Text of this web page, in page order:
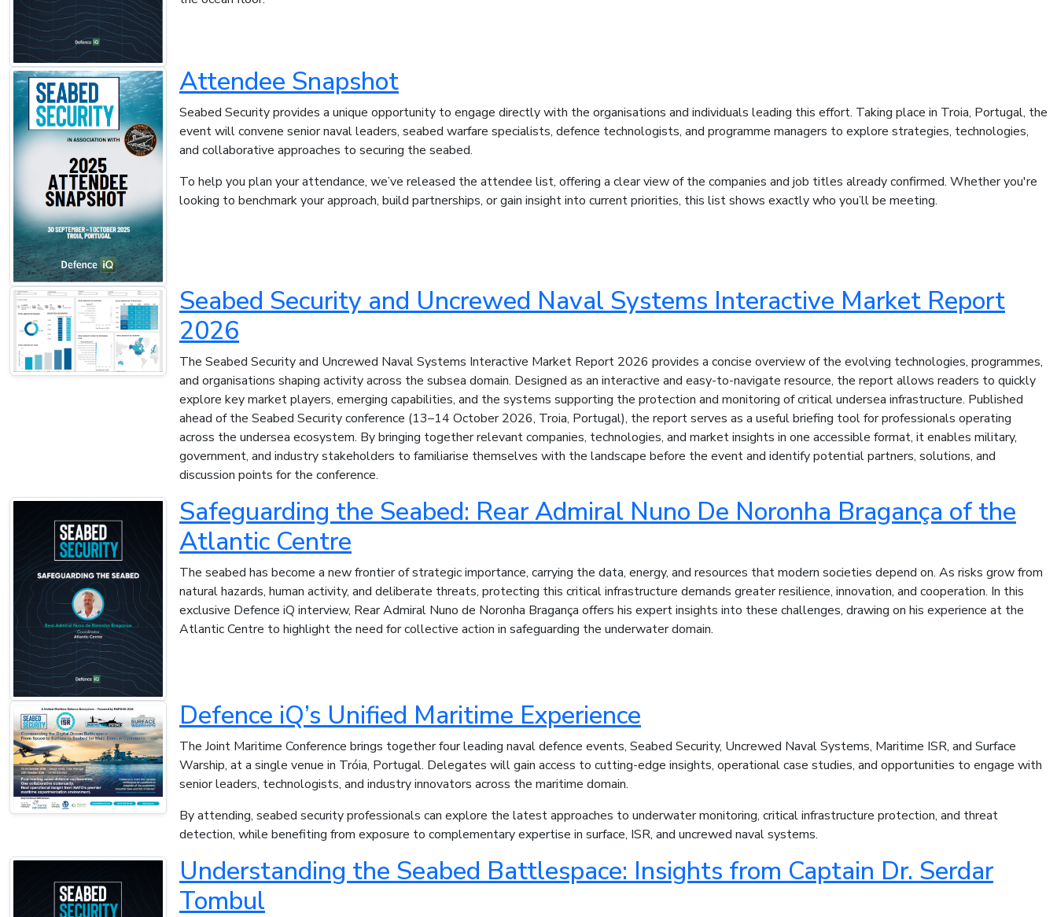
Attendee Snapshot
Seabed Security provides a unique opportunity to engage directly with the organisations and individuals leading this effort. Taking place in Troia, Portugal, the
event will convene senior naval leaders, seabed warfare specialists, defence technologists, and programme managers to explore strategies, technologies,
and collaborative approaches to securing the seabed.
To help you plan your attendance, we’ve released the attendee list, offering a clear view of the companies and job titles already confirmed. Whether you're
looking to benchmark your approach, build partnerships, or gain insight into current priorities, this list shows exactly who you’ll be meeting.
Seabed Security and Uncrewed Naval Systems Interactive Market Report
2026
The Seabed Security and Uncrewed Naval Systems Interactive Market Report 2026 provides a concise overview of the evolving technologies, programmes,
and organisations shaping activity across the subsea domain. Designed as an interactive and easy-to-navigate resource, the report allows readers to quickly
explore key market players, emerging capabilities, and the systems supporting the protection and monitoring of critical undersea infrastructure. Published
ahead of the Seabed Security conference (13–14 October 2026, Troia, Portugal), the report serves as a useful briefing tool for professionals operating
across the undersea ecosystem. By bringing together relevant companies, technologies, and market insights in one accessible format, it enables military,
government, and industry stakeholders to familiarise themselves with the landscape before the event and identify potential partners, solutions, and
discussion points for the conference.
Safeguarding the Seabed: Rear Admiral Nuno De Noronha Bragança of the
Atlantic Centre
The seabed has become a new frontier of strategic importance, carrying the data, energy, and resources that modern societies depend on. As risks grow from
natural hazards, human activity, and deliberate threats, protecting this critical infrastructure demands greater resilience, innovation, and cooperation. In this
exclusive Defence iQ interview, Rear Admiral Nuno de Noronha Bragança offers his expert insights into these challenges, drawing on his experience at the
Atlantic Centre to highlight the need for collective action in safeguarding the underwater domain.
Defence iQ’s Unified Maritime Experience
The Joint Maritime Conference brings together four leading naval defence events, Seabed Security, Uncrewed Naval Systems, Maritime ISR, and Surface
Warship, at a single venue in Tróia, Portugal. Delegates will gain access to cutting-edge insights, operational case studies, and opportunities to engage with
senior leaders, technologists, and industry innovators across the maritime domain.
By attending, seabed security professionals can explore the latest approaches to underwater monitoring, critical infrastructure protection, and threat
detection, while benefiting from exposure to complementary expertise in surface, ISR, and uncrewed naval systems.
Understanding the Seabed Battlespace: Insights from Captain Dr. Serdar
Tombul